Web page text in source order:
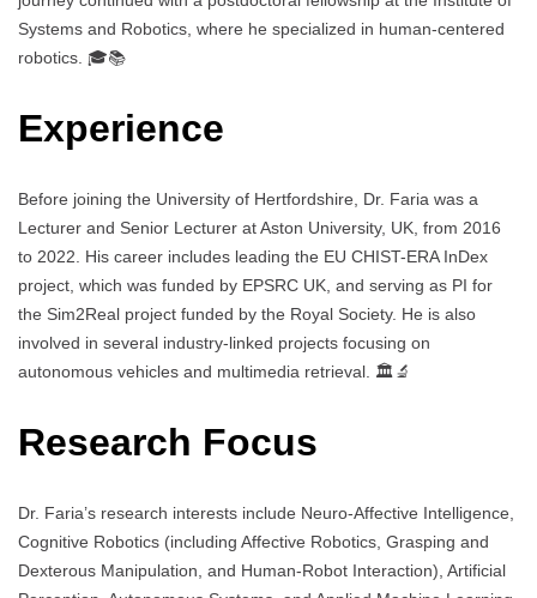
Systems and Robotics, where he specialized in human-centered
robotics. 🎓📚
Experience
Before joining the University of Hertfordshire, Dr. Faria was a
Lecturer and Senior Lecturer at Aston University, UK, from 2016
to 2022. His career includes leading the EU CHIST-ERA InDex
project, which was funded by EPSRC UK, and serving as PI for
the Sim2Real project funded by the Royal Society. He is also
involved in several industry-linked projects focusing on
autonomous vehicles and multimedia retrieval. 🏛️🔬
Research Focus
Dr. Faria’s research interests include Neuro-Affective Intelligence,
Cognitive Robotics (including Affective Robotics, Grasping and
Dexterous Manipulation, and Human-Robot Interaction), Artificial